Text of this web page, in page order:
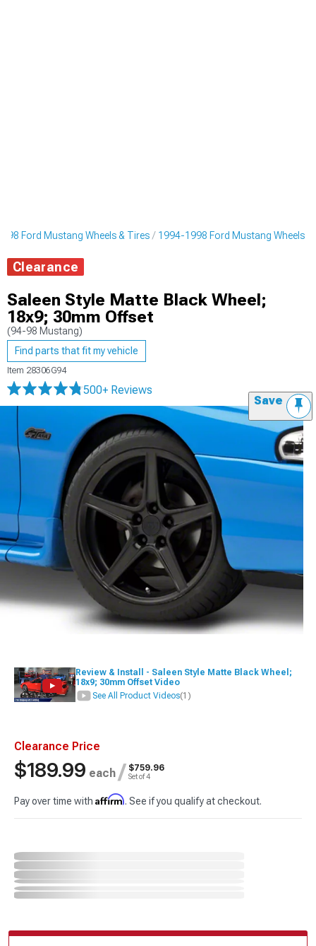
Ford Mustang Wheels & Tires 1994-1998 Ford Mustang Wheels
Clearance
Saleen Style Matte Black Wheel;
18x9; 30mm Offset
(94-98 Mustang)
Find parts that fit my vehicle
Item 28306G94
500+ Reviews
Save
Review & Install - Saleen Style Matte Black Wheel;
18x9; 30mm Offset Video
See All Product Videos(1)
Clearance Price
$189.99 each / $759.96
Set of 4
Pay over time with Affirm. See if you qualify at checkout.